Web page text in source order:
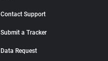
Contact Support
Submit a Tracker
Data Request